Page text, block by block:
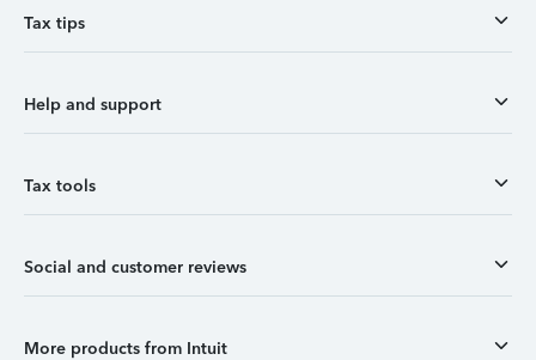
Tax tips
Help and support
Tax tools
Social and customer reviews
More products from Intuit